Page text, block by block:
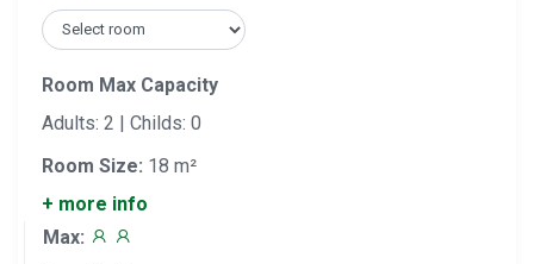
Room Max Capacity
Adults: 2 | Childs: 0
Room Size: 18 m²
+ more info
Max: